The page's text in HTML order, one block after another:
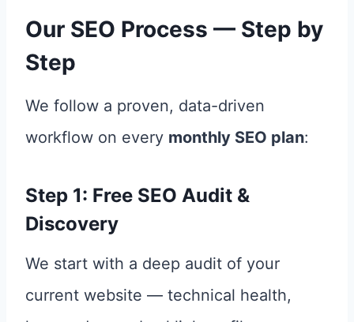
Our SEO Process — Step by
Step
We follow a proven, data-driven
workflow on every monthly SEO plan:
Step 1: Free SEO Audit &
Discovery
We start with a deep audit of your
current website — technical health,